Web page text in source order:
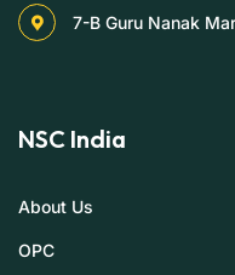
7-B Guru Nanak
NSC India
About Us
OPC